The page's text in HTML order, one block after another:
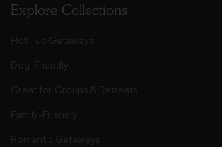
Explore Collections
Hot Tub Getaways
Dog-Friendly
Great for Groups & Retreats
Family-Friendly
Romantic Getaways